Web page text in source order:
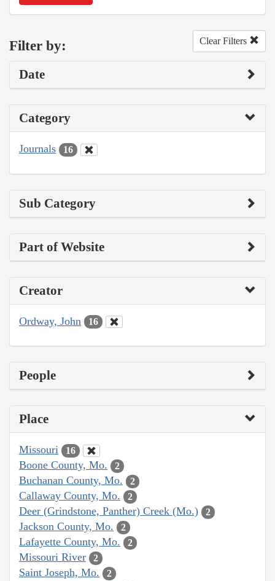
Filter by: Clear Filters
Date
Category
Journals 16
Sub Category
Part of Website
Creator
Ordway, John 16
People
Place
Missouri 16
Boone County, Mo. 2
Buchanan County, Mo. 2
Callaway County, Mo. 2
Deer (Grindstone, Panther) Creek (Mo.) 2
Jackson County, Mo. 2
Lafayette County, Mo. 2
Missouri River 2
Saint Joseph, Mo. 2